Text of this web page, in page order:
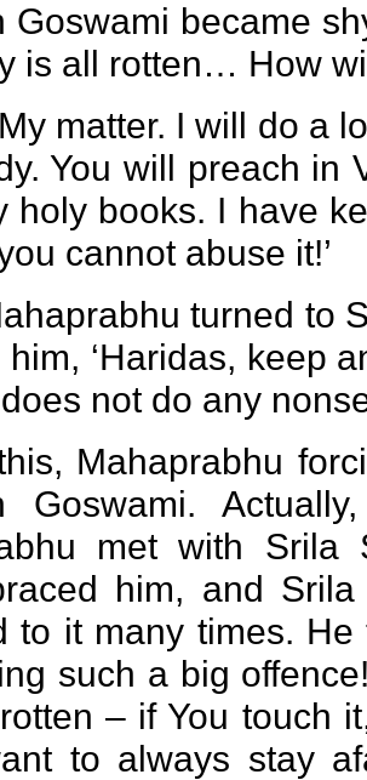
Goswami became
is all rotten… How
matter. I will do a
You will preach in
holy books. I have
cannot abuse it!’
turned to
‘Haridas, keep
not do any
Mahaprabhu
Goswami.
met with Srila
him, and Srila
to it many times. He
such a big
– if You touch
to always stay